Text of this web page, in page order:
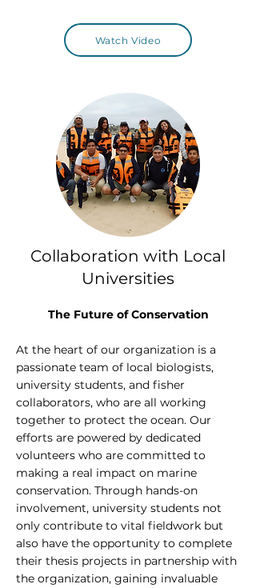
Watch Video
Collaboration with Local
Universities
The Future of Conservation
At the heart of our organization is a
passionate team of local biologists,
university students, and fisher
collaborators, who are all working
together to protect the ocean. Our
efforts are powered by dedicated
volunteers who are committed to
making a real impact on marine
conservation. Through hands-on
involvement, university students not
only contribute to vital fieldwork but
also have the opportunity to complete
their thesis projects in partnership with
the organization, gaining invaluable